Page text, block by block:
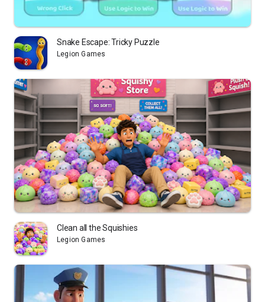
Snake Escape: Tricky Puzzle
Legion Games
Clean all the Squishies
Legion Games